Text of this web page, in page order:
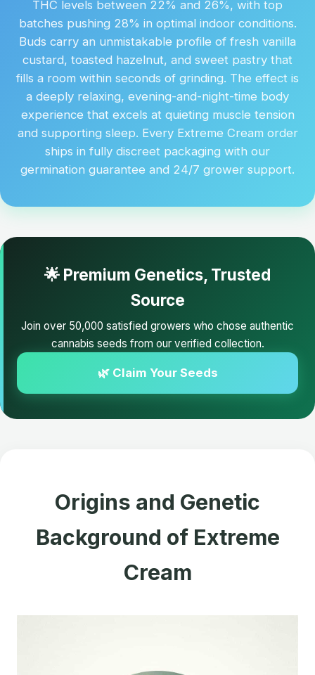
THC levels between 22% and 26%, with top
batches pushing 28% in optimal indoor conditions.
Buds carry an unmistakable profile of fresh vanilla
custard, toasted hazelnut, and sweet pastry that
fills a room within seconds of grinding. The effect is
a deeply relaxing, evening-and-night-time body
experience that excels at quieting muscle tension
and supporting sleep. Every Extreme Cream order
ships in fully discreet packaging with our
germination guarantee and 24/7 grower support.
🌟 Premium Genetics, Trusted
Source
Join over 50,000 satisfied growers who chose authentic
cannabis seeds from our verified collection.
🌿 Claim Your Seeds
Origins and Genetic
Background of Extreme
Cream